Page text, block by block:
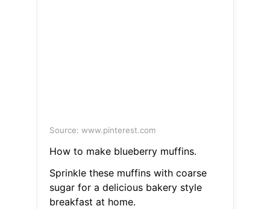
Source: www.pinterest.com
How to make blueberry muffins.
Sprinkle these muffins with coarse
sugar for a delicious bakery style
breakfast at home.